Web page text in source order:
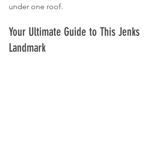
under one roof.
Your Ultimate Guide to This Jenks
Landmark